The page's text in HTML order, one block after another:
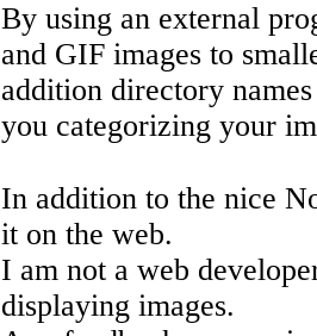
By using an external
and GIF images to
addition directory
you categorizing your
In addition to the nice
it on the web.
I am not a web
displaying images.